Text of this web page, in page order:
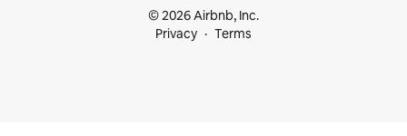
© 2026 Airbnb, Inc.
Privacy
Terms